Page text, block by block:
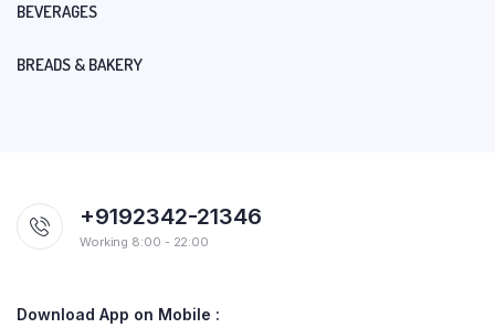
BEVERAGES
BREADS & BAKERY
+9192342-21346
Working 8:00 - 22:00
Download App on Mobile :